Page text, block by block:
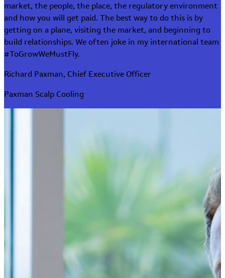
market, the people, the place, the regulatory environment
and how you will get paid. The best way to do this is by
getting on a plane, visiting the market, and beginning to
build relationships. We often joke in my international team
#ToGrowWeMustFly.
Richard Paxman, Chief Executive Officer
Paxman Scalp Cooling